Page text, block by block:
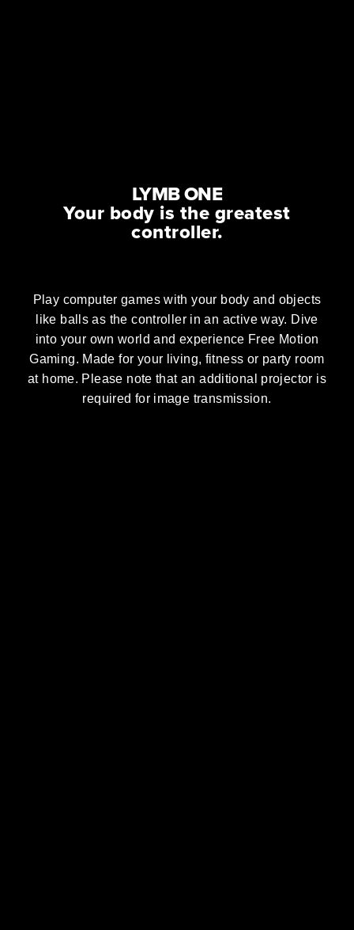
LYMB ONE
Your body is the greatest
controller.
Play computer games with your body and objects
like balls as the controller in an active way. Dive
into your own world and experience Free Motion
Gaming. Made for your living, fitness or party room
at home. Please note that an additional projector is
required for image transmission.